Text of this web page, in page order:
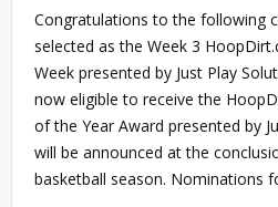
Congratulations to the following
selected as the Week 3
Week presented by Just Play
now eligible to receive the
of the Year Award presented by
will be announced at the
basketball season. Nominations